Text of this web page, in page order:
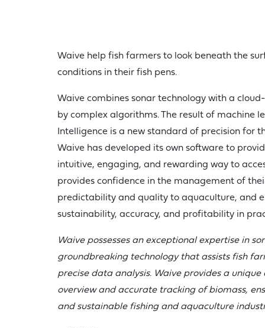
Waive help fish farmers to look beneath the
conditions in their fish pens.
Waive combines sonar technology with a
by complex algorithms. The result of machine
Intelligence is a new standard of precision for
Waive has developed its own software to
intuitive, engaging, and rewarding way to
provides confidence in the management of
predictability and quality to aquaculture, and
sustainability, accuracy, and profitability in
Waive possesses an exceptional expertise in
groundbreaking technology that assists fish
precise data analysis. Waive provides a
overview and accurate tracking of biomass,
and sustainable fishing and aquaculture